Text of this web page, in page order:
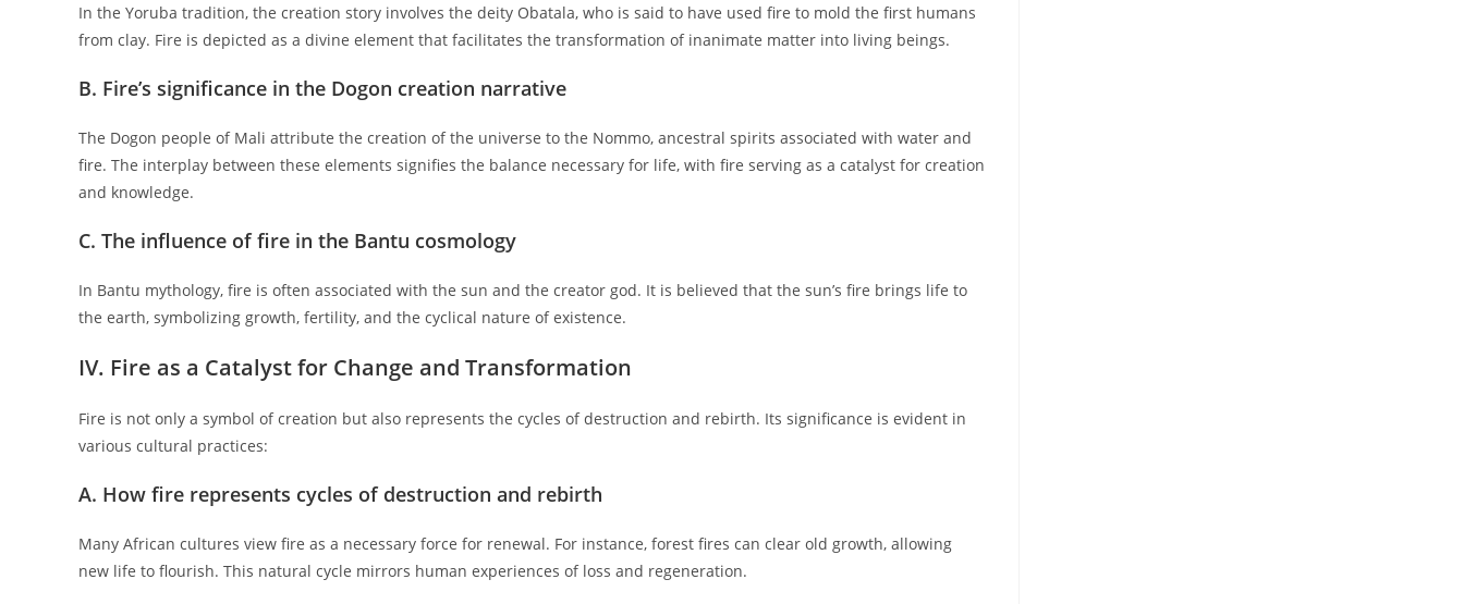
In the Yoruba tradition, the creation story involves the deity Obatala, who is said to have used fire to mold the first humans
from clay. Fire is depicted as a divine element that facilitates the transformation of inanimate matter into living beings.
B. Fire’s significance in the Dogon creation narrative
The Dogon people of Mali attribute the creation of the universe to the Nommo, ancestral spirits associated with water and
fire. The interplay between these elements signifies the balance necessary for life, with fire serving as a catalyst for creation
and knowledge.
C. The influence of fire in the Bantu cosmology
In Bantu mythology, fire is often associated with the sun and the creator god. It is believed that the sun’s fire brings life to
the earth, symbolizing growth, fertility, and the cyclical nature of existence.
IV. Fire as a Catalyst for Change and Transformation
Fire is not only a symbol of creation but also represents the cycles of destruction and rebirth. Its significance is evident in
various cultural practices:
A. How fire represents cycles of destruction and rebirth
Many African cultures view fire as a necessary force for renewal. For instance, forest fires can clear old growth, allowing
new life to flourish. This natural cycle mirrors human experiences of loss and regeneration.